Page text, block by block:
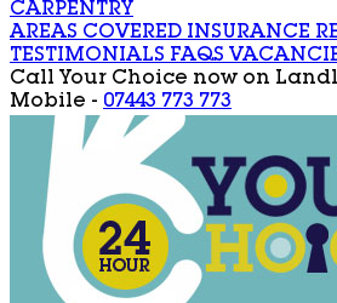
CARPENTRY
AREAS COVERED INSURANCE
TESTIMONIALS FAQS
Call Your Choice now on
Mobile - 07443 773 773